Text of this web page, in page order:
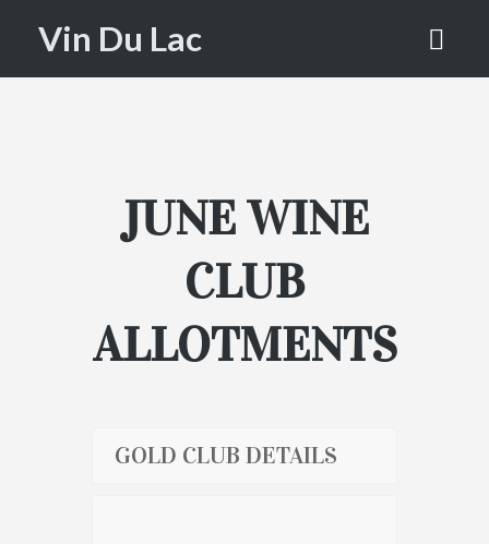
NS
Vin Du Lac
JUNE WINE
CLUB
ALLOTMENTS
GOLD CLUB DETAILS